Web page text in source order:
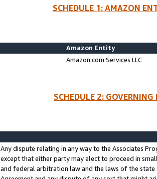
SCHEDULE 1: AMAZON
Amazon Entity
Amazon.com Services LLC
SCHEDULE 2:
Any dispute relating in any way to the Associates
except that either party may elect to proceed in
and federal arbitration law and the laws of the